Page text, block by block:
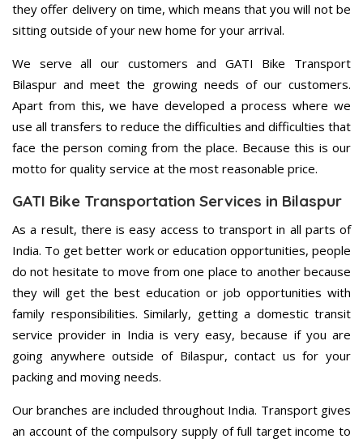
they offer delivery on time, which means that you will not be
sitting outside of your new home for your arrival.
We serve all our customers and GATI Bike Transport
Bilaspur and meet the growing needs of our customers.
Apart from this, we have developed a process where we
use all transfers to reduce the difficulties and difficulties that
face the person coming from the place. Because this is our
motto for quality service at the most reasonable price.
GATI Bike Transportation Services in Bilaspur
As a result, there is easy access to transport in all parts of
India. To get better work or education opportunities, people
do not hesitate to move from one place to another because
they will get the best education or job opportunities with
family responsibilities. Similarly, getting a domestic transit
service provider in India is very easy, because if you are
going anywhere outside of Bilaspur, contact us for your
packing and moving needs.
Our branches are included throughout India. Transport gives
an account of the compulsory supply of full target income to